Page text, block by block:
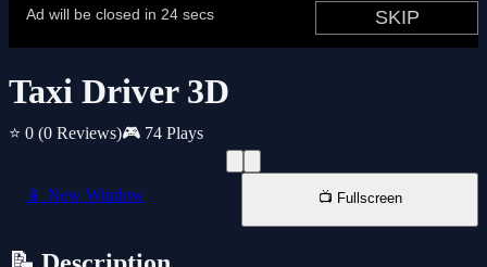
Taxi Driver 3D
⭐ 0 (0 Reviews)🎮 74 Plays
📱 New Window 📺 Fullscreen